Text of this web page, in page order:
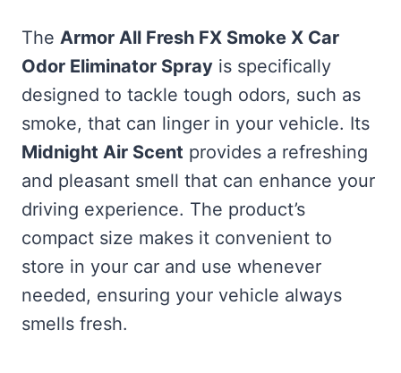
The Armor All Fresh FX Smoke X Car
Odor Eliminator Spray is specifically
designed to tackle tough odors, such as
smoke, that can linger in your vehicle. Its
Midnight Air Scent provides a refreshing
and pleasant smell that can enhance your
driving experience. The product’s
compact size makes it convenient to
store in your car and use whenever
needed, ensuring your vehicle always
smells fresh.